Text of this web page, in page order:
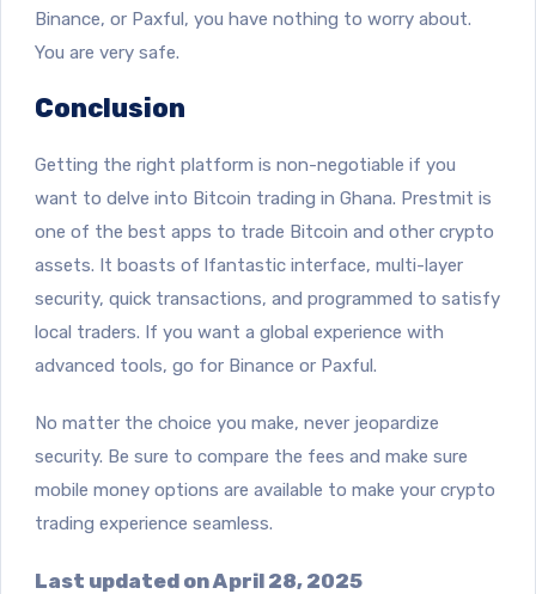
Binance, or Paxful, you have nothing to worry about.
You are very safe.
Conclusion
Getting the right platform is non-negotiable if you
want to delve into Bitcoin trading in Ghana. Prestmit is
one of the best apps to trade Bitcoin and other crypto
assets. It boasts of lfantastic interface, multi-layer
security, quick transactions, and programmed to satisfy
local traders. If you want a global experience with
advanced tools, go for Binance or Paxful.
No matter the choice you make, never jeopardize
security. Be sure to compare the fees and make sure
mobile money options are available to make your crypto
trading experience seamless.
Last updated on April 28, 2025